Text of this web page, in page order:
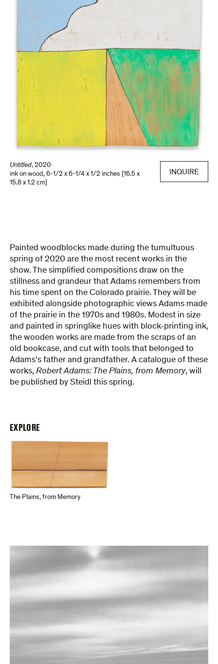
Untitled, 2020
ink on wood, 6-1/2 x 6-1/4 x 1/2 inches [16.5 x
15.8 x 1.2 cm]
INQUIRE
Painted woodblocks made during the tumultuous
spring of 2020 are the most recent works in the
show. The simplified compositions draw on the
stillness and grandeur that Adams remembers from
his time spent on the Colorado prairie. They will be
exhibited alongside photographic views Adams made
of the prairie in the 1970s and 1980s. Modest in size
and painted in springlike hues with block-printing ink,
the wooden works are made from the scraps of an
old bookcase, and cut with tools that belonged to
Adams’s father and grandfather. A catalogue of these
works, Robert Adams: The Plains, from Memory, will
be published by Steidl this spring.
EXPLORE
The Plains, from Memory